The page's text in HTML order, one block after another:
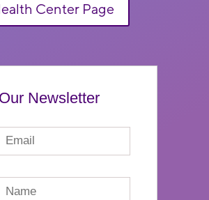
Center Page
Newsletter